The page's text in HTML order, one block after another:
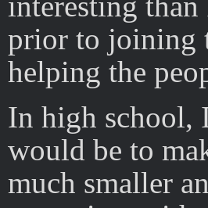
prior to joining
helping the
In high school,
would be to
much smaller